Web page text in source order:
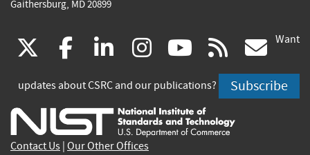
Gaithersburg, MD 20899
(link
is
external)
facebook
(link
is
external)
linkedin
(link
is
external)
instagram
(link
is
external)
youtube
(link
is
external)
rss
is
Want
updates about CSRC and our publications? Subscribe
Contact Us Our Other Offices